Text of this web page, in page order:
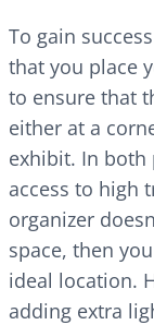
To gain
that you place
to ensure that
either at a
exhibit. In both
access to high
organizer
space, then
ideal location.
adding extra